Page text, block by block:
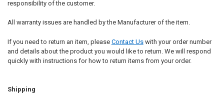
responsibility of the customer.
All warranty issues are handled by the Manufacturer of the item.
If you need to return an item, please Contact Uswith your order number
and details about the product you would like to return. We will respond
quickly with instructions for how to return items from your order.
Shipping